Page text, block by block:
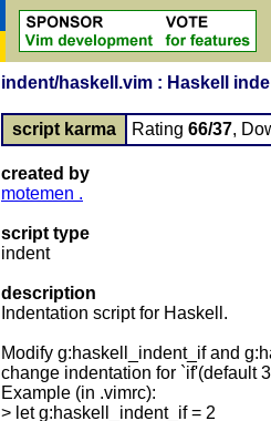
indent/haskell.vim : Haskell
script karma Rating 66/37,
created by
motemen .
script type
indent
description
Indentation script for Haskell.
Modify g:haskell_indent_if and
change indentation for `if'(default
Example (in .vimrc):
> let g:haskell_indent_if = 2